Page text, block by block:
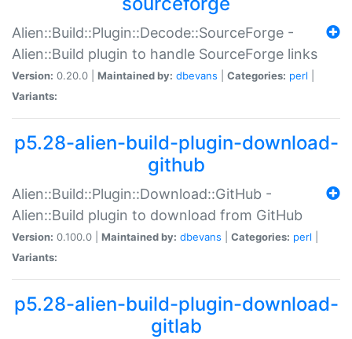
Alien::Build::Plugin::Decode::SourceForge -
Alien::Build plugin to handle SourceForge links
Version: 0.20.0 | Maintained by: dbevans Categories: perl
Variants:
p5.28-alien-build-plugin-download-
github
Alien::Build::Plugin::Download::GitHub -
Alien::Build plugin to download from GitHub
Version: 0.100.0 | Maintained by: dbevans Categories: perl
Variants:
p5.28-alien-build-plugin-download-
gitlab